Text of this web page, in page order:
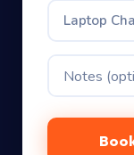
Laptop